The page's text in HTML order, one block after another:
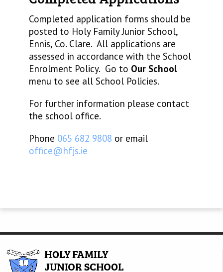
Completed application forms should be
posted to Holy Family Junior School,
Ennis, Co. Clare. All applications are
assessed in accordance with the School
Enrolment Policy. Go to Our School
menu to see all School Policies.
For further information please contact
the school office.
Phone 065 682 9808 or email
office@hfjs.ie